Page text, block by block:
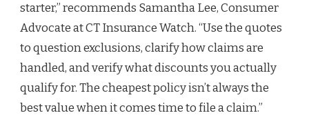
starter,” recommends Samantha Lee, Consumer
Advocate at CT Insurance Watch. “Use the quotes
to question exclusions, clarify how claims are
handled, and verify what discounts you actually
qualify for. The cheapest policy isn’t always the
best value when it comes time to file a claim.”